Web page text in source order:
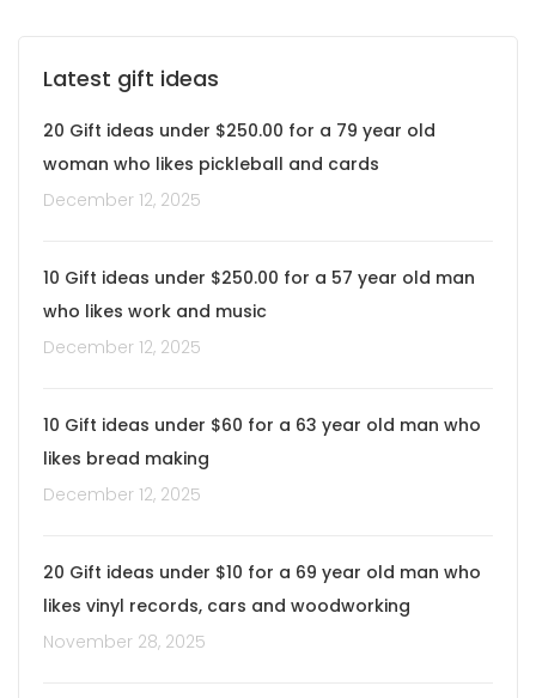
Latest gift ideas
20 Gift ideas under $250.00 for a 79 year old
woman who likes pickleball and cards
December 12, 2025
10 Gift ideas under $250.00 for a 57 year old man
who likes work and music
December 12, 2025
10 Gift ideas under $60 for a 63 year old man who
likes bread making
December 12, 2025
20 Gift ideas under $10 for a 69 year old man who
likes vinyl records, cars and woodworking
November 28, 2025